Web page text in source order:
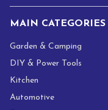
MAIN CATEGORIES
Garden & Camping
DIY & Power Tools
Kitchen
Automotive